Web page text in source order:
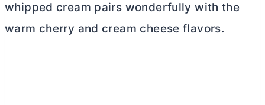
whipped cream pairs wonderfully with the
warm cherry and cream cheese flavors.